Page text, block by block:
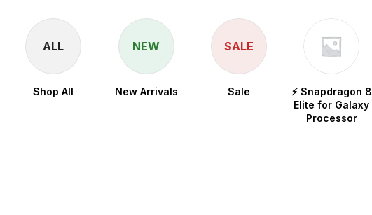
ALL
Shop All
NEW
New Arrivals
SALE
Sale
⚡ Snapdragon 8
Elite for Galaxy
Processor